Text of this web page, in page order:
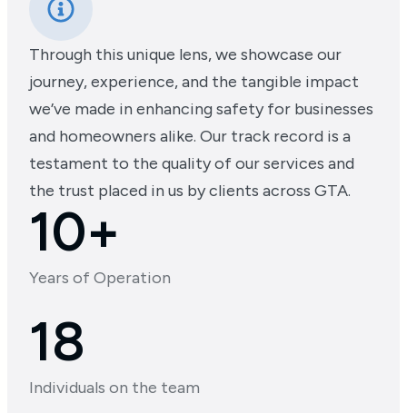
Through this unique lens, we showcase our
journey, experience, and the tangible impact
we’ve made in enhancing safety for businesses
and homeowners alike. Our track record is a
testament to the quality of our services and
the trust placed in us by clients across GTA.
10+
Years of Operation
18
Individuals on the team